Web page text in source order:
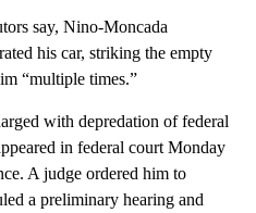
say, Nino-Moncada
his car, striking the empty
“multiple times.”
with depredation of federal
in federal court Monday
A judge ordered him to
a preliminary hearing and